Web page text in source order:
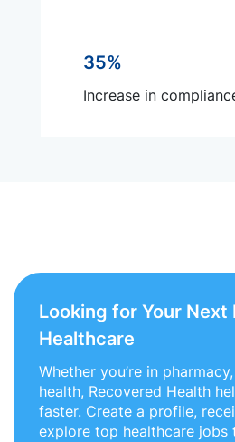
35%
Increase in
Looking for Your Next
Healthcare
Whether you’re in
health, Recovered Health
faster. Create a profile,
explore top healthcare jobs